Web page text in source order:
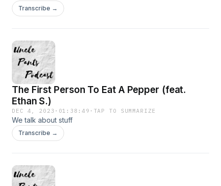
Transcribe →
The First Person To Eat A Pepper (feat.
Ethan S.)
DEC 4, 2023 · 01:38:49 · TAP TO SUMMARIZE
We talk about stuff
Transcribe →